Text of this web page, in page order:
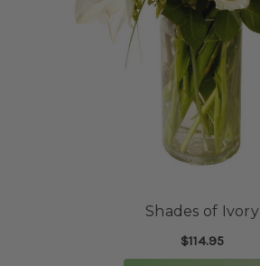
Shades of Ivory
$114.95